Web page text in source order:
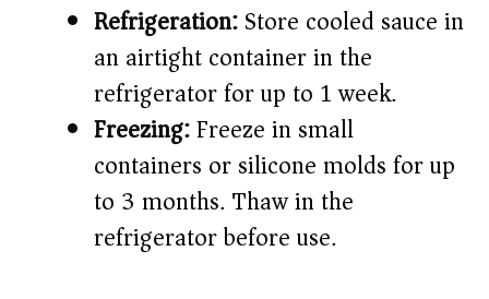
Refrigeration:Store cooled sauce in
an airtight container in the
refrigerator for up to 1 week.
Freezing:Freeze in small
containers or silicone molds for up
to 3 months. Thaw in the
refrigerator before use.